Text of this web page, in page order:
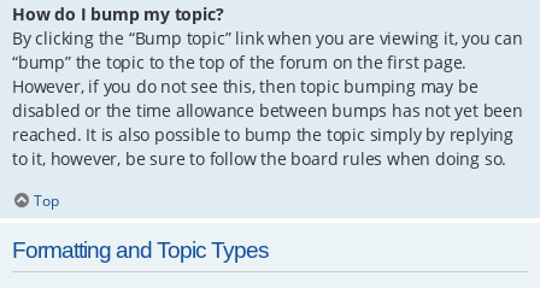
How do I bump my topic?
By clicking the “Bump topic” link when you are viewing it, you can
“bump” the topic to the top of the forum on the first page.
However, if you do not see this, then topic bumping may be
disabled or the time allowance between bumps has not yet been
reached. It is also possible to bump the topic simply by replying
to it, however, be sure to follow the board rules when doing so.
Top
Formatting and Topic Types